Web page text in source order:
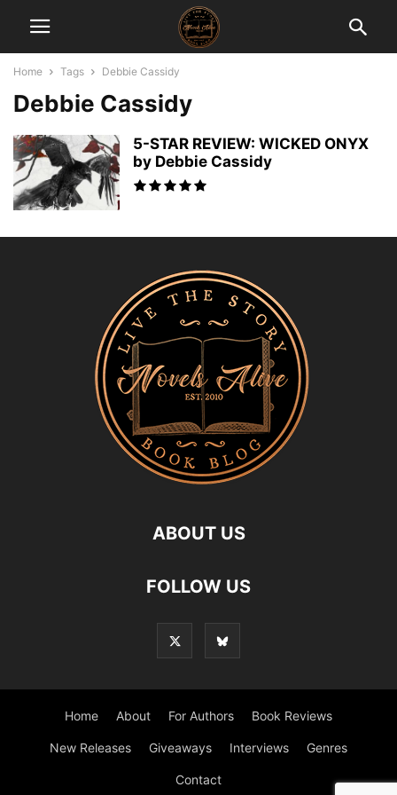
Home Tags Debbie Cassidy
Debbie Cassidy
5-STAR REVIEW: WICKED ONYX
by Debbie Cassidy
ABOUT US
FOLLOW US
Home About For Authors Book Reviews
New Releases Giveaways Interviews Genres
Contact